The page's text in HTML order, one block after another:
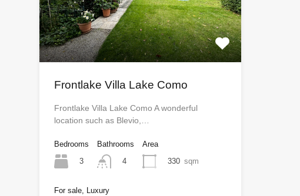
Frontlake Villa Lake Como
Frontlake Villa Lake Como A wonderful
location such as Blevio,…
Bedrooms
3
Bathrooms
4
Area
330 sqm
For sale, Luxury